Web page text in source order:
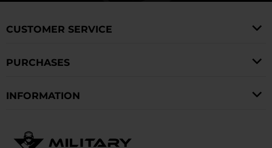
CUSTOMER SERVICE
PURCHASES
INFORMATION